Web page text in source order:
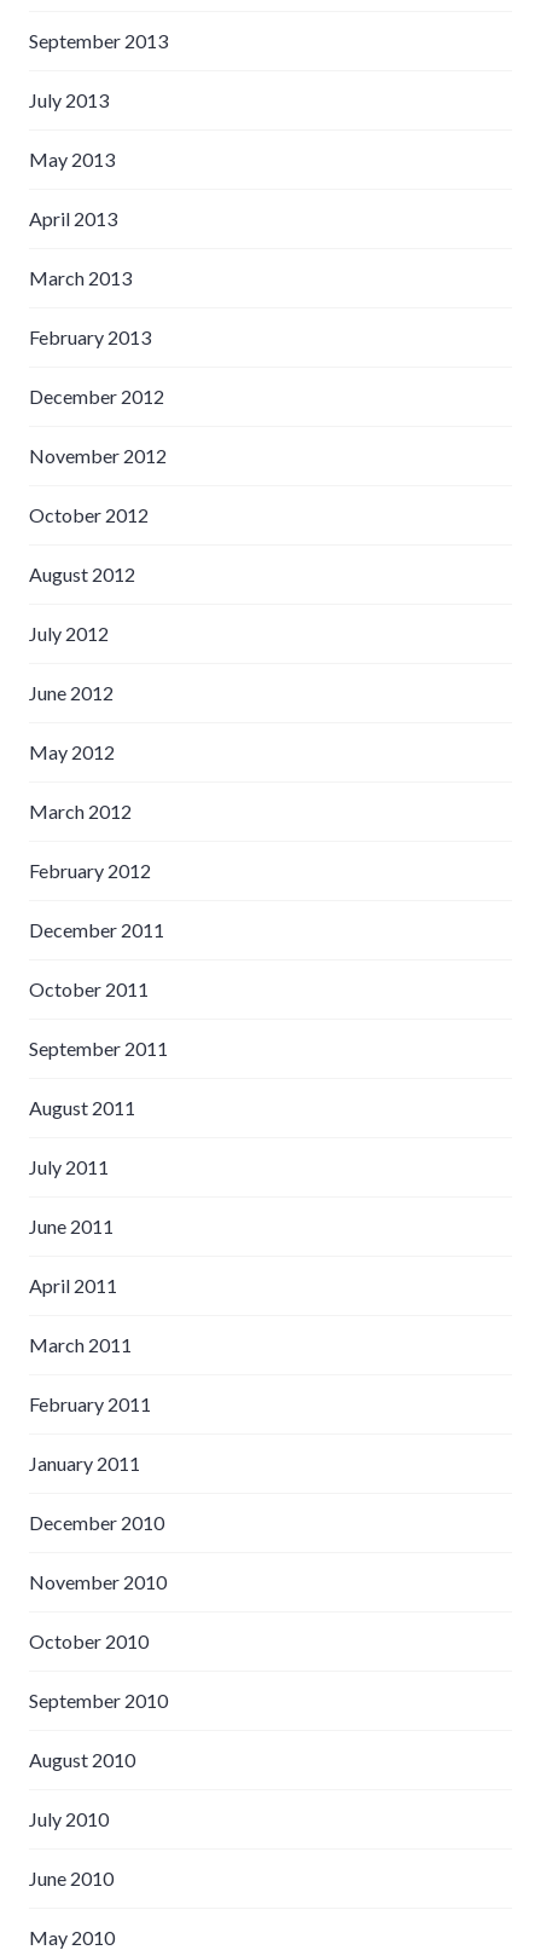
September 2013
July 2013
May 2013
April 2013
March 2013
February 2013
December 2012
November 2012
October 2012
August 2012
July 2012
June 2012
May 2012
March 2012
February 2012
December 2011
October 2011
September 2011
August 2011
July 2011
June 2011
April 2011
March 2011
February 2011
January 2011
December 2010
November 2010
October 2010
September 2010
August 2010
July 2010
June 2010
May 2010